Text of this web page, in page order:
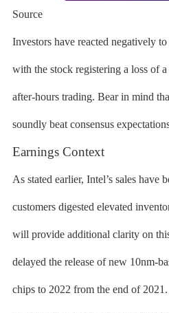
Source
Investors have reacted negatively to
with the stock registering a loss of
after-hours trading. Bear in mind
soundly beat consensus
Earnings Context
As stated earlier, Intel’s sales have
customers digested elevated
will provide additional clarity on
delayed the release of new 10nm-
chips to 2022 from the end of